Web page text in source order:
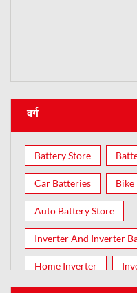
वर्ग
Battery Store
Car Batteries
Auto Battery Store
Inverter And Inverter
Home Inverter